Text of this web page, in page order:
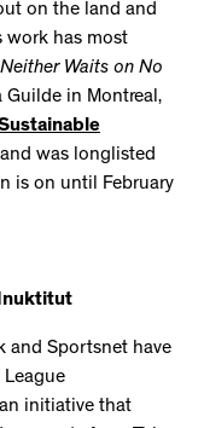
on the land and
work has most
Waits on No
Guilde in Montreal,
was longlisted
is on until February
and Sportsnet have
initiative that